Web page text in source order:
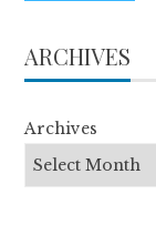
ARCHIVES
Archives